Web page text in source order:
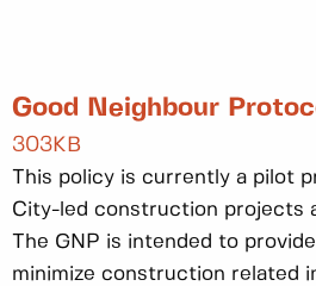
Good Neighbour
303KB
This policy is currently a pilot
City-led construction projects
The GNP is intended to
minimize construction related